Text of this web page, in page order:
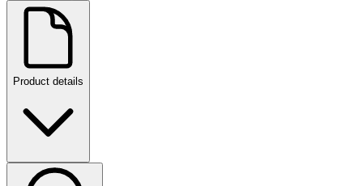
Product details